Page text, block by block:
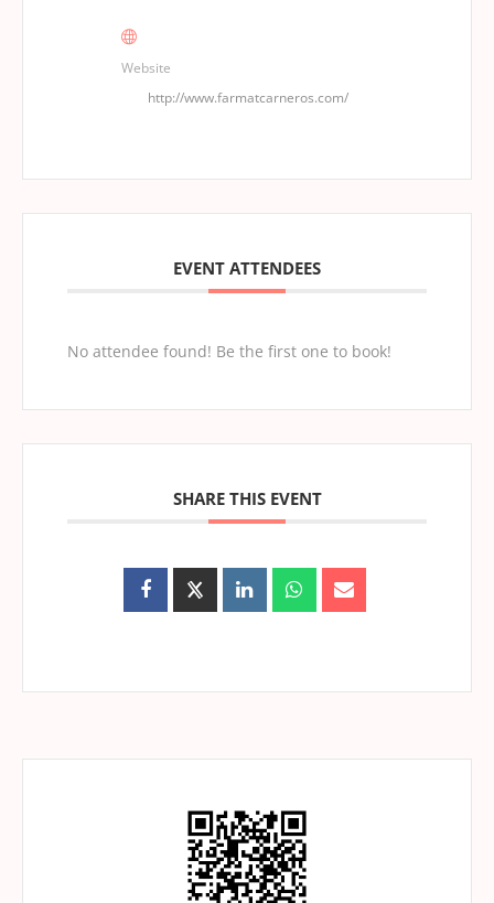
Website
http://www.farmatcarneros.com/
EVENT ATTENDEES
No attendee found! Be the first one to book!
SHARE THIS EVENT